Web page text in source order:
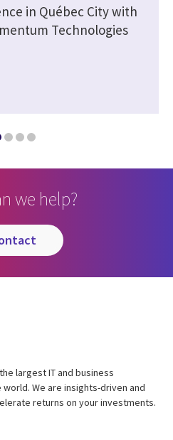
in Québec City with
Technologies
we help?
largest IT and business
We are insights-driven and
returns on your investments.